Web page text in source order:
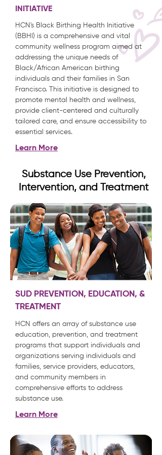
INITIATIVE
HCN's Black Birthing Health Initiative
(BBHI) is a comprehensive and vital
community wellness program aimed at
addressing the unique needs of
Black/African American birthing
individuals and their families in San
Francisco. This initiative is designed to
promote mental health and wellness,
provide client-centered and culturally
tailored care, and ensure accessibility to
essential services.
Learn More
Substance Use Prevention,
Intervention, and Treatment
SUD PREVENTION, EDUCATION, &
TREATMENT
HCN offers an array of substance use
education, prevention, and treatment
programs that support individuals and
organizations serving individuals and
families, service providers, educators,
and community members in
comprehensive efforts to address
substance use.
Learn More